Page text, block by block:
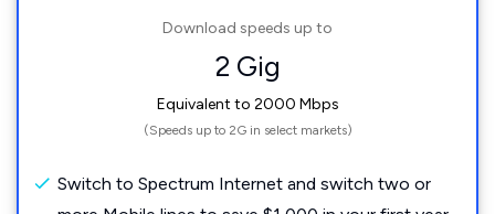
Download speeds up to
2 Gig
Equivalent to 2000 Mbps
(Speeds up to 2G in select markets)
Switch to Spectrum Internet and switch two or